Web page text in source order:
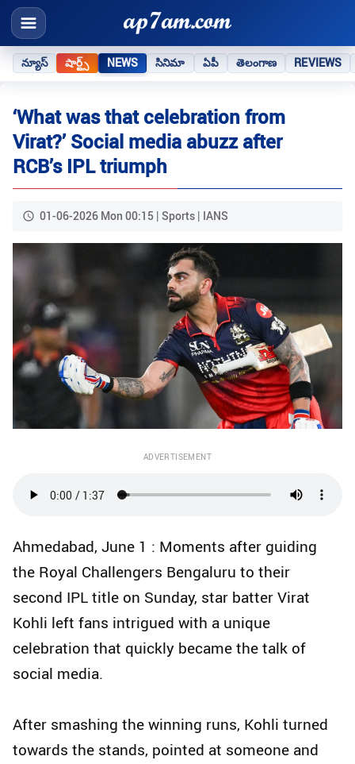
న్యూస్ షార్ట్స్ NEWS సినిమా ఏపీ తెలంగాణ REVIEWS
‘What was that celebration from
Virat?’ Social media abuzz after
RCB’s IPL triumph
01-06-2026 Mon 00:15 | Sports | IANS
ADVERTISEMENT
Ahmedabad, June 1 : Moments after guiding
the Royal Challengers Bengaluru to their
second IPL title on Sunday, star batter Virat
Kohli left fans intrigued with a unique
celebration that quickly became the talk of
social media.
After smashing the winning runs, Kohli turned
towards the stands, pointed at someone and